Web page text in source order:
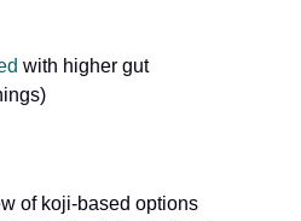
with higher gut
of koji-based options